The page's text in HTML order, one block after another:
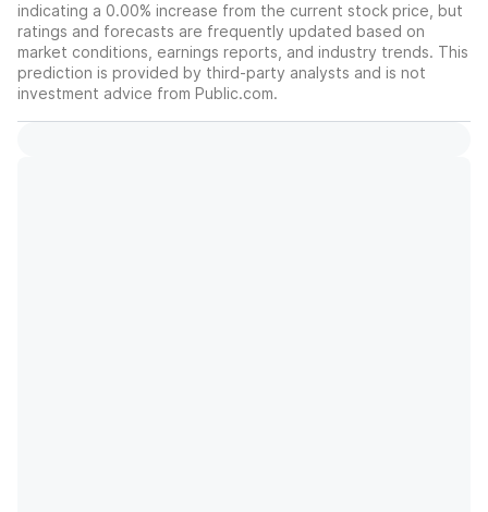
indicating a 0.00% increase from the current stock price, but
ratings and forecasts are frequently updated based on
market conditions, earnings reports, and industry trends. This
prediction is provided by third-party analysts and is not
investment advice from Public.com.